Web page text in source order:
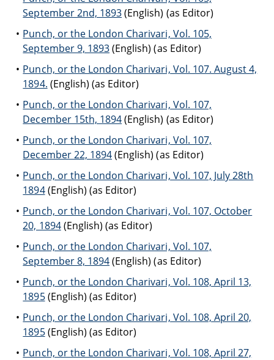
September 2nd, 1893(English) (as Editor)
Punch, or the London Charivari, Vol. 105,
September 9, 1893(English) (as Editor)
Punch, or the London Charivari, Vol. 107. August 4,
1894. (English) (as Editor)
Punch, or the London Charivari, Vol. 107,
December 15th, 1894(English) (as Editor)
Punch, or the London Charivari, Vol. 107,
December 22, 1894(English) (as Editor)
Punch, or the London Charivari, Vol. 107, July 28th
1894(English) (as Editor)
Punch, or the London Charivari, Vol. 107, October
20, 1894(English) (as Editor)
Punch, or the London Charivari, Vol. 107,
September 8, 1894(English) (as Editor)
Punch, or the London Charivari, Vol. 108, April 13,
1895(English) (as Editor)
Punch, or the London Charivari, Vol. 108, April 20,
1895(English) (as Editor)
Punch, or the London Charivari, Vol. 108, April 27,